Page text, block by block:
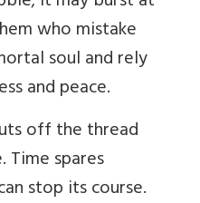
who mistake
soul and rely
and peace.
off the thread
spares
stop its course.